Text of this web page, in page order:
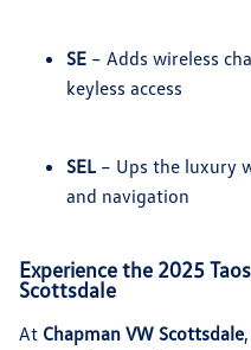
SE – Adds wireless
keyless access
SEL– Ups the luxury
and navigation
Experience the 2025
Scottsdale
At Chapman VW Scottsdale